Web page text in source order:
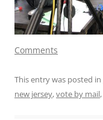
Comments
This entry was posted in
new jersey,vote by mail,